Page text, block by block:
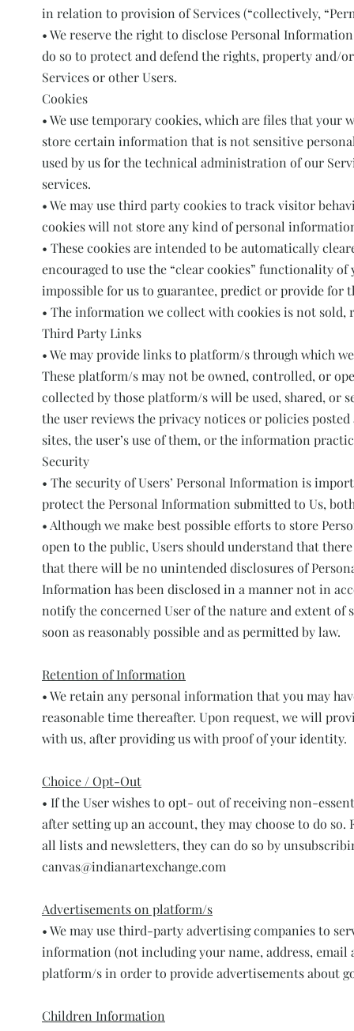
in relation to provision of Services (“collectively,
• We reserve the right to disclose Personal
do so to protect and defend the rights, property and/
Services or other Users.
Cookies
• We use temporary cookies, which are files that
store certain information that is not sensitive
used by us for the technical administration of our
services.
• We may use third party cookies to track visitor
cookies will not store any kind of personal
• These cookies are intended to be automatically
encouraged to use the “clear cookies” functionality
impossible for us to guarantee, predict or provide for
• The information we collect with cookies is not
Third Party Links
• We may provide links to platform/s through which
These platform/s may not be owned, controlled, or
collected by those platform/s will be used, shared, or
the user reviews the privacy notices or policies
sites, the user’s use of them, or the information
Security
• The security of Users’ Personal Information is
protect the Personal Information submitted to Us,
• Although we make best possible efforts to store
open to the public, Users should understand that
that there will be no unintended disclosures of
Information has been disclosed in a manner not in
notify the concerned User of the nature and extent of
soon as reasonably possible and as permitted by law.
Retention of Information
• We retain any personal information that you may
reasonable time thereafter. Upon request, we will
with us, after providing us with proof of your identity.
Choice / Opt-Out
• If the User wishes to opt- out of receiving non-
after setting up an account, they may choose to do
all lists and newsletters, they can do so by
canvas@indianartexchange.com
Advertisements on platform/s
• We may use third-party advertising companies to
information (not including your name, address,
platform/s in order to provide advertisements about
Children Information